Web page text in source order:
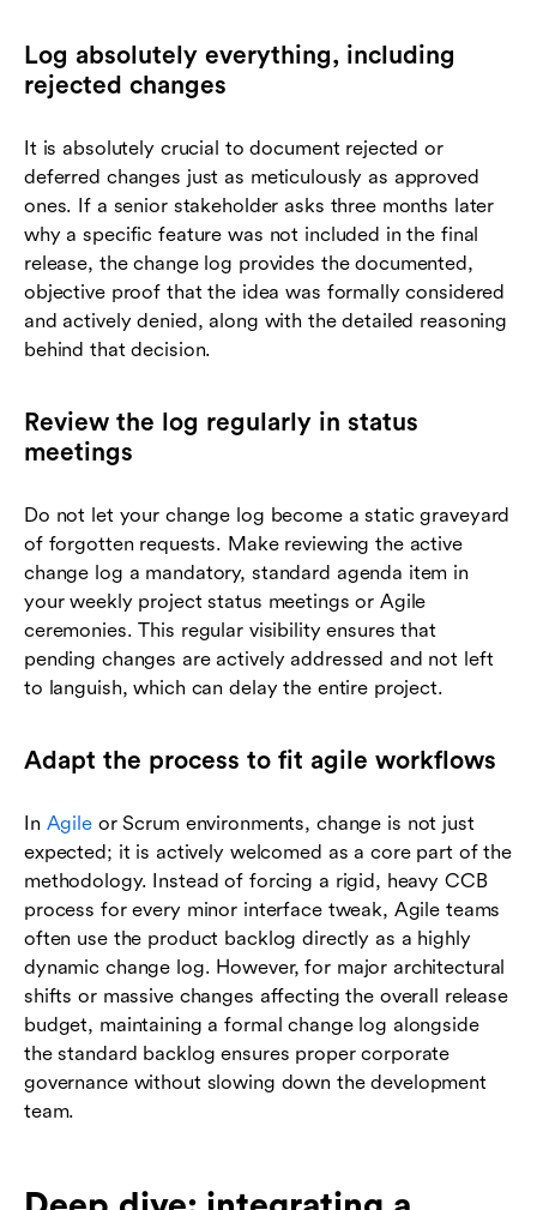
Log absolutely everything, including
rejected changes
It is absolutely crucial to document rejected or
deferred changes just as meticulously as approved
ones. If a senior stakeholder asks three months later
why a specific feature was not included in the final
release, the change log provides the documented,
objective proof that the idea was formally considered
and actively denied, along with the detailed reasoning
behind that decision.
Review the log regularly in status
meetings
Do not let your change log become a static graveyard
of forgotten requests. Make reviewing the active
change log a mandatory, standard agenda item in
your weekly project status meetings or Agile
ceremonies. This regular visibility ensures that
pending changes are actively addressed and not left
to languish, which can delay the entire project.
Adapt the process to fit agile workflows
In Agile or Scrum environments, change is not just
expected; it is actively welcomed as a core part of the
methodology. Instead of forcing a rigid, heavy CCB
process for every minor interface tweak, Agile teams
often use the product backlog directly as a highly
dynamic change log. However, for major architectural
shifts or massive changes affecting the overall release
budget, maintaining a formal change log alongside
the standard backlog ensures proper corporate
governance without slowing down the development
team.